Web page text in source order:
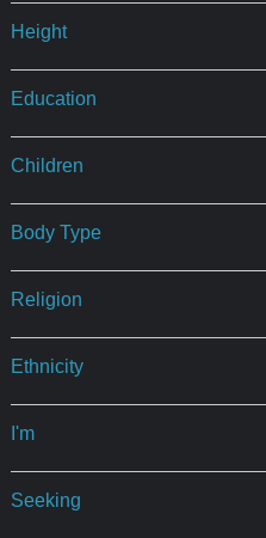
Height
Education
Children
Body Type
Religion
Ethnicity
I'm
Seeking